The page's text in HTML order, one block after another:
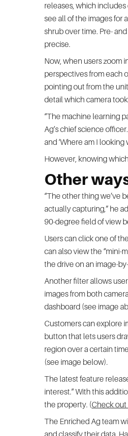
releases, which
see all of the images for
shrub over time. Pre-
precise.
Now, when users zoom
perspectives from each
pointing out from the
detail which camera
“The machine learning
Ag’s chief science
and ‘Where am I looking
However, knowing
Other
“The other thing we’ve
actually capturing,” he
90-degree field of view
Users can click one of
can also view the “mini-
the drive on an image-
Another filter allows
images from both
dashboard (see image
Customers can explore
button that lets users
region over a certain
(see image below).
The latest feature
interest.” With this
the property. (Check out
The Enriched Ag team